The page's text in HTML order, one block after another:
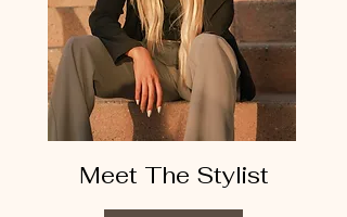
Meet The Stylist